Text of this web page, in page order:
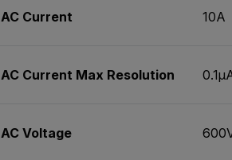
AC Current 10A
AC Current Max Resolution
AC Voltage